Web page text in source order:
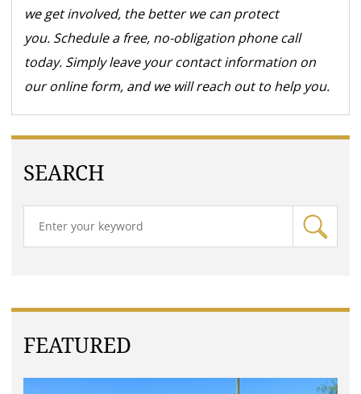
we get involved, the better we can protect
you. Schedule a free, no-obligation phone call
today. Simply leave your contact information on
our online form, and we will reach out to help you.
SEARCH
FEATURED